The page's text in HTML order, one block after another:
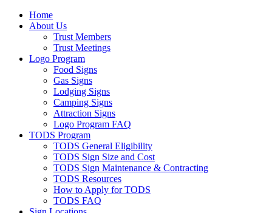
Home
About Us
Trust Members
Trust Meetings
Logo Program
Food Signs
Gas Signs
Lodging Signs
Camping Signs
Attraction Signs
Logo Program FAQ
TODS Program
TODS General Eligibility
TODS Sign Size and Cost
TODS Sign Maintenance & Contracting
TODS Resources
How to Apply for TODS
TODS FAQ